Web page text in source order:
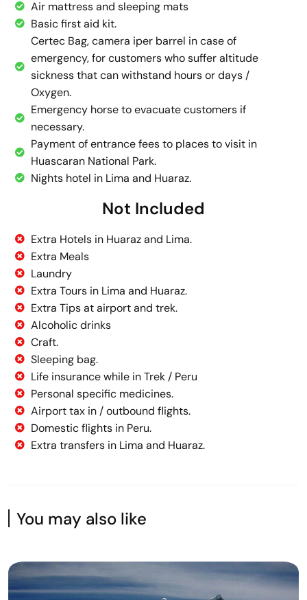
Air mattress and sleeping mats
Basic first aid kit.
Certec Bag, camera iper barrel in case of
emergency, for customers who suffer altitude
sickness that can withstand hours or days /
Oxygen.
Emergency horse to evacuate customers if
necessary.
Payment of entrance fees to places to visit in
Huascaran National Park.
Nights hotel in Lima and Huaraz.
Not Included
Extra Hotels in Huaraz and Lima.
Extra Meals
Laundry
Extra Tours in Lima and Huaraz.
Extra Tips at airport and trek.
Alcoholic drinks
Craft.
Sleeping bag.
Life insurance while in Trek / Peru
Personal specific medicines.
Airport tax in / outbound flights.
Domestic flights in Peru.
Extra transfers in Lima and Huaraz.
You may also like